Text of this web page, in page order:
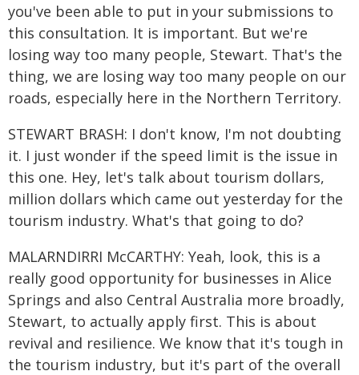
you've been able to put in your submissions to
this consultation. It is important. But we're
losing way too many people, Stewart. That's the
thing, we are losing way too many people on our
roads, especially here in the Northern Territory.
STEWART BRASH: I don't know, I'm not doubting
it. I just wonder if the speed limit is the issue in
this one. Hey, let's talk about tourism dollars,
million dollars which came out yesterday for the
tourism industry. What's that going to do?
MALARNDIRRI McCARTHY: Yeah, look, this is a
really good opportunity for businesses in Alice
Springs and also Central Australia more broadly,
Stewart, to actually apply first. This is about
revival and resilience. We know that it's tough in
the tourism industry, but it's part of the overall